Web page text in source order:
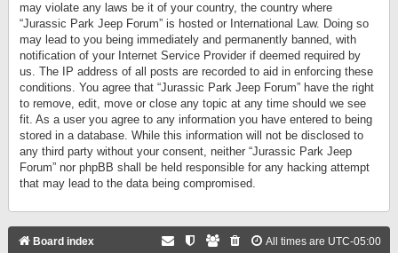
may violate any laws be it of your country, the country where
“Jurassic Park Jeep Forum” is hosted or International Law. Doing so
may lead to you being immediately and permanently banned, with
notification of your Internet Service Provider if deemed required by
us. The IP address of all posts are recorded to aid in enforcing these
conditions. You agree that “Jurassic Park Jeep Forum” have the right
to remove, edit, move or close any topic at any time should we see
fit. As a user you agree to any information you have entered to being
stored in a database. While this information will not be disclosed to
any third party without your consent, neither “Jurassic Park Jeep
Forum” nor phpBB shall be held responsible for any hacking attempt
that may lead to the data being compromised.
Board index All times are UTC-05:00